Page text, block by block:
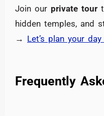
Join our private tour
hidden temples, and
→ Let’s plan your
Frequently